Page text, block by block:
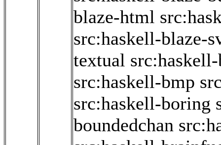
blaze-html
src:haskell-blaze-
textual
src:haskell-bmp
src:haskell-boring
boundedchan